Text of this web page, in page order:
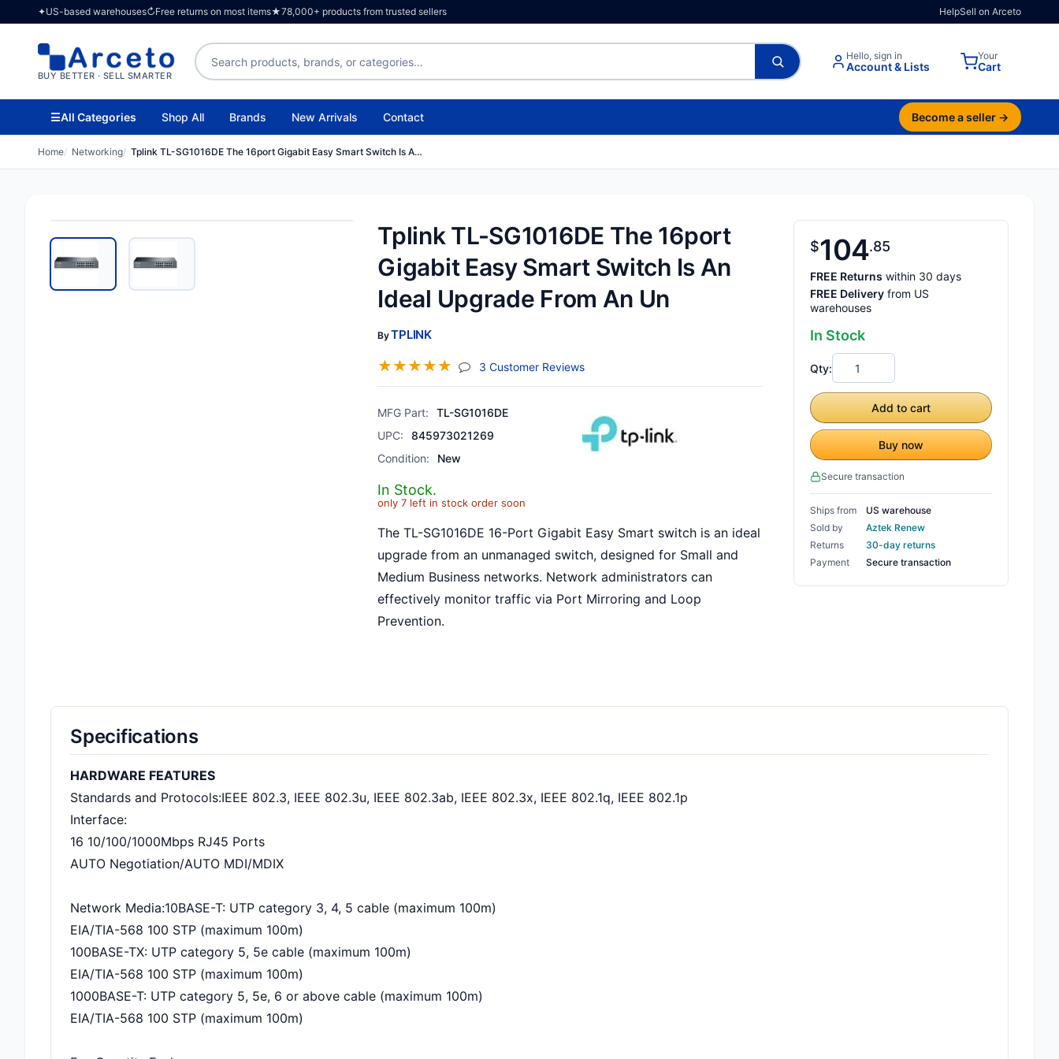
✦US-based warehouses↻Free returns on most items★78,000+ products from trusted sellers HelpSell on Arceto
BUY BETTER · SELL SMARTER
Search products Hello, sign in
Account & Lists
Your
Cart
☰All Categories Shop All Brands New Arrivals Contact Become a seller →
Home Networking Tplink TL-SG1016DE The 16port Gigabit Easy Smart Switch Is A…
Tplink TL-SG1016DE The 16port
Gigabit Easy Smart Switch Is An
Ideal Upgrade From An Un
ByTPLINK
☆☆☆☆☆ 3 Customer Reviews(jump To Section)
MFG Part:
TL-SG1016DE
UPC:
845973021269
Condition:
New
In Stock.
only 7 left in stock order soon
The TL-SG1016DE 16-Port Gigabit Easy Smart switch is an ideal
upgrade from an unmanaged switch, designed for Small and
Medium Business networks. Network administrators can
effectively monitor traffic via Port Mirroring and Loop
Prevention.
$104 85
FREE Returns within 30 days
FREE Delivery from US
warehouses
In Stock
Qty:
Add to cart
Buy now
Secure transaction
Ships from
US warehouse
Sold by
Aztek Renew
Returns
30-day returns
Payment
Secure transaction
Specifications
HARDWARE FEATURES
Standards and Protocols:IEEE 802.3, IEEE 802.3u, IEEE 802.3ab, IEEE 802.3x, IEEE 802.1q, IEEE 802.1p
Interface:
16 10/100/1000Mbps RJ45 Ports
AUTO Negotiation/AUTO MDI/MDIX
Network Media:10BASE-T: UTP category 3, 4, 5 cable (maximum 100m)
EIA/TIA-568 100 STP (maximum 100m)
100BASE-TX: UTP category 5, 5e cable (maximum 100m)
EIA/TIA-568 100 STP (maximum 100m)
1000BASE-T: UTP category 5, 5e, 6 or above cable (maximum 100m)
EIA/TIA-568 100 STP (maximum 100m)